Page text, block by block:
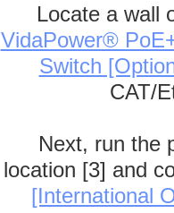
Locate a wall
VidaPower®
Switch
CAT/
Next, run the
location [3] and
[International